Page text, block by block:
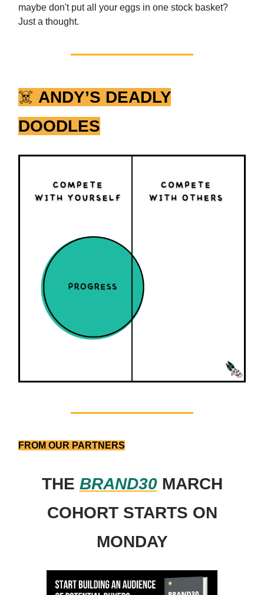
maybe don't put all your eggs in one stock basket?
Just a thought.
☠️ ANDY’S DEADLY
DOODLES
FROM OUR PARTNERS
THE BRAND30MARCH
COHORT STARTS ON
MONDAY